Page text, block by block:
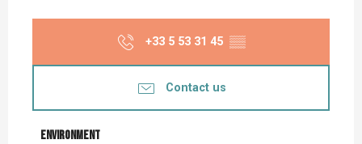
+33 5 53 31 45 ▒▒
Contact us
Environment
Environment